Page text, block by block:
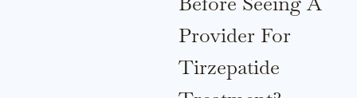
Provider For
Tirzepatide